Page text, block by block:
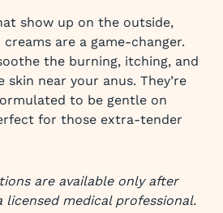
show up on the outside,
are a game-changer.
the burning, itching, and
near your anus. They’re
to be gentle on
for those extra-tender
are available only after
medical professional.